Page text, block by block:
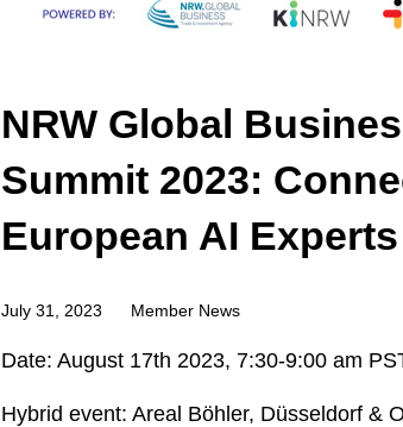
NRW Global
Summit 2023:
European AI Experts
July 31, 2023 Member News
Date: August 17th 2023, 7:30-9:00 am
Hybrid event: Areal Böhler, Düsseldorf &